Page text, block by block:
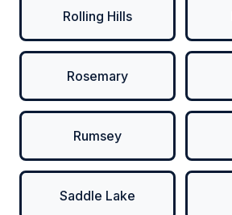
Rolling Hills
Rosemary
Rumsey
Saddle Lake